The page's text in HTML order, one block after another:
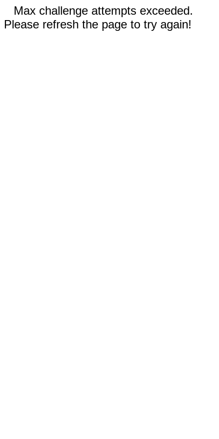
Max challenge attempts exceeded.
Please refresh the page to try again!